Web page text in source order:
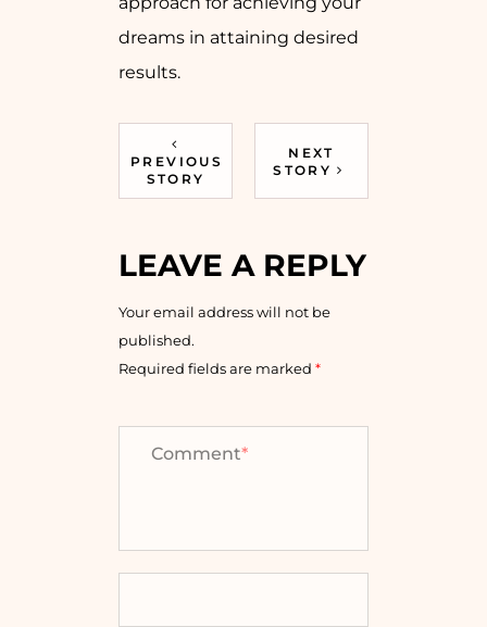
dreams in attaining desired
results.
PREVIOUS
STORY
NEXT
STORY
LEAVE A REPLY
Your email address will not be
published.
Required fields are marked *
Comment*